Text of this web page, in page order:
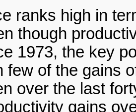
ranks high in
though
1973, the key
few of the gains
over the last
gains